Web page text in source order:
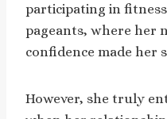
participating in
pageants, where her
confidence made her
However, she truly